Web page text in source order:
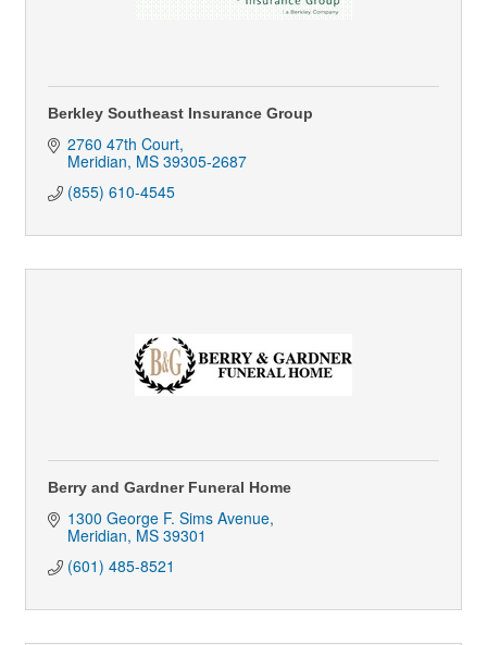
Berkley Southeast Insurance Group
2760 47th Court
Meridian MS 39305-2687
(855) 610-4545
Berry and Gardner Funeral Home
1300 George F. Sims Avenue
Meridian MS 39301
(601) 485-8521